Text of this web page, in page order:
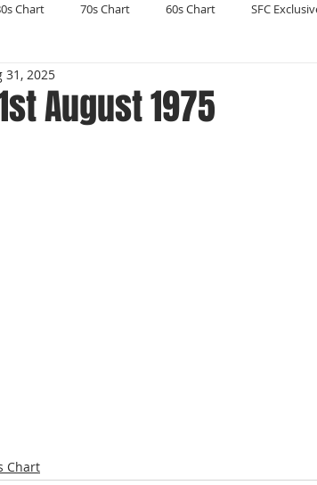
Chart 70s Chart 60s Chart SFC
Number Ones
August 1975
31, 2025
Chart